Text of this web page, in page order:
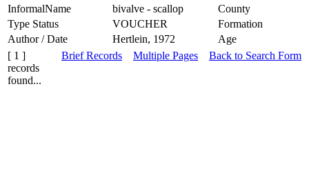
InformalName
bivalve - scallop
County
Type Status
VOUCHER
Formation
Author / Date
Hertlein, 1972
Age
[ 1 ]
records
found...
Brief Records Multiple Pages Back to Search Form